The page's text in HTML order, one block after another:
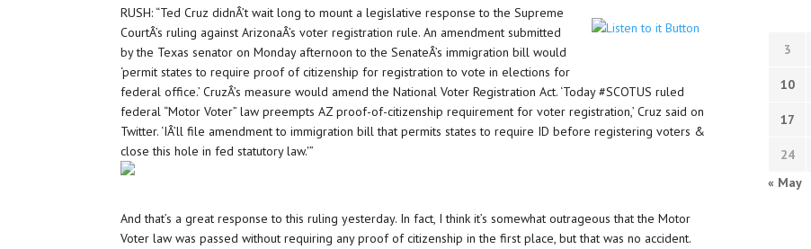
RUSH: “Ted Cruz didnÂ’t wait long to mount a legislative response to the Supreme
CourtÂ’s ruling against ArizonaÂ’s voter registration rule. An amendment submitted
by the Texas senator on Monday afternoon to the SenateÂ’s immigration bill would
‘permit states to require proof of citizenship for registration to vote in elections for
federal office.’ CruzÂ’s measure would amend the National Voter Registration Act. ‘Today #SCOTUS ruled
federal “Motor Voter” law preempts AZ proof-of-citizenship requirement for voter registration,’ Cruz said on
Twitter. ‘IÂ’ll file amendment to immigration bill that permits states to require ID before registering voters &
close this hole in fed statutory law.'”
And that’s a great response to this ruling yesterday. In fact, I think it’s somewhat outrageous that the Motor
Voter law was passed without requiring any proof of citizenship in the first place, but that was no accident.
3
10
17
24
« May